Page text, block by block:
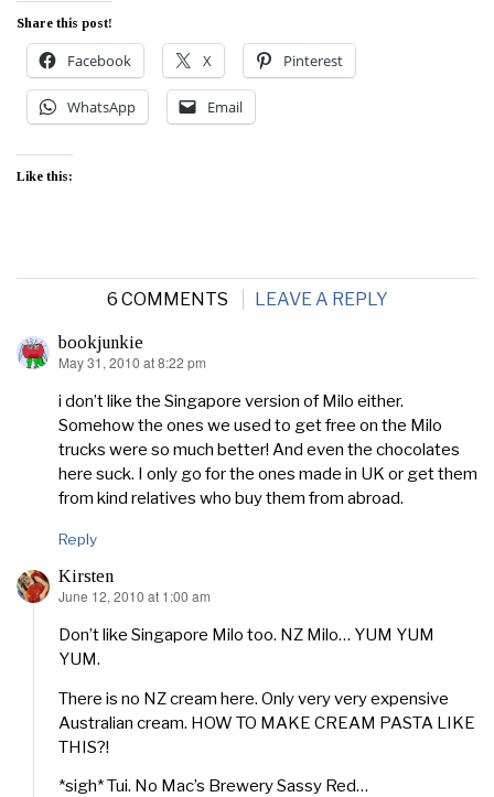
Share this post!
Facebook X Pinterest
WhatsApp Email
Like this:
6 COMMENTS LEAVE A REPLY
bookjunkie
says:
May 31, 2010 at 8:22 pm
i don’t like the Singapore version of Milo either.
Somehow the ones we used to get free on the Milo
trucks were so much better! And even the chocolates
here suck. I only go for the ones made in UK or get them
from kind relatives who buy them from abroad.
Reply
Kirsten
says:
June 12, 2010 at 1:00 am
Don’t like Singapore Milo too. NZ Milo… YUM YUM
YUM.
There is no NZ cream here. Only very very expensive
Australian cream. HOW TO MAKE CREAM PASTA LIKE
THIS?!
*sigh* Tui. No Mac’s Brewery Sassy Red…